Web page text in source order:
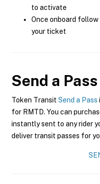
to activate
Once onboard
your ticket
Send a Pass
Token Transit Send a Pass
for RMTD. You can
instantly sent to any rider
deliver transit passes for